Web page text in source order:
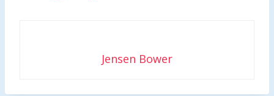
Jensen Bower